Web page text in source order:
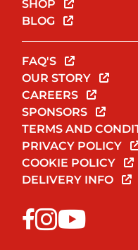
SHOP
BLOG
FAQ'S
OUR STORY
CAREERS
SPONSORS
TERMS AND
PRIVACY POLICY
COOKIE POLICY
DELIVERY INFO